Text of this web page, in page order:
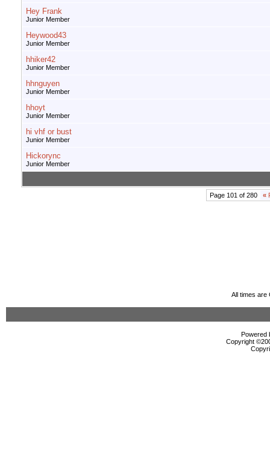
Hey Frank
Junior Member
Heywood43
Junior Member
hhiker42
Junior Member
hhnguyen
Junior Member
hhoyt
Junior Member
hi vhf or bust
Junior Member
Hickorync
Junior Member
Page 101 of 280 «
All times are
Powered
Copyright